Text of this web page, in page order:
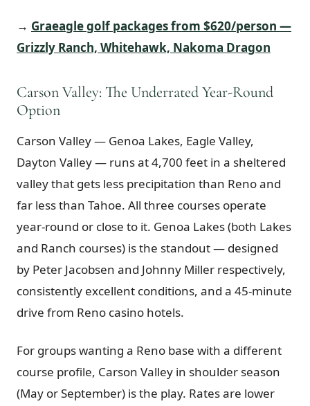
→ Graeagle golf packages from $620/person —
Grizzly Ranch, Whitehawk, Nakoma Dragon
Carson Valley: The Underrated Year-Round
Option
Carson Valley — Genoa Lakes, Eagle Valley,
Dayton Valley — runs at 4,700 feet in a sheltered
valley that gets less precipitation than Reno and
far less than Tahoe. All three courses operate
year-round or close to it. Genoa Lakes (both Lakes
and Ranch courses) is the standout — designed
by Peter Jacobsen and Johnny Miller respectively,
consistently excellent conditions, and a 45-minute
drive from Reno casino hotels.
For groups wanting a Reno base with a different
course profile, Carson Valley in shoulder season
(May or September) is the play. Rates are lower